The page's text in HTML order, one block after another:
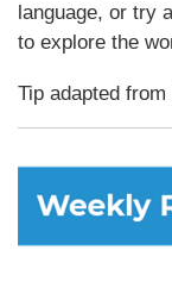
language, or try
to explore the
Tip adapted